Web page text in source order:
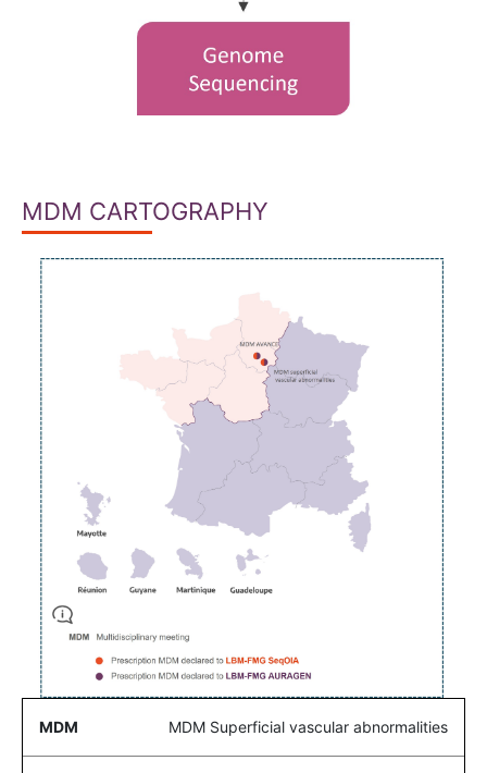
MDM CARTOGRAPHY
MDM Superficial vascular abnormalities